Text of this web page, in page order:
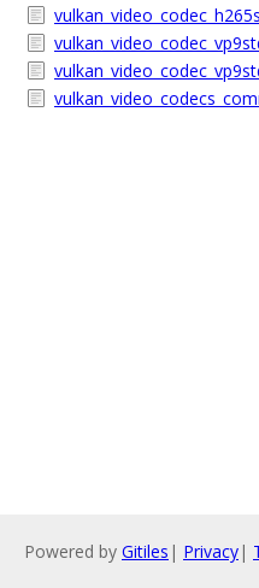
Powered by Gitiles | Privacy|